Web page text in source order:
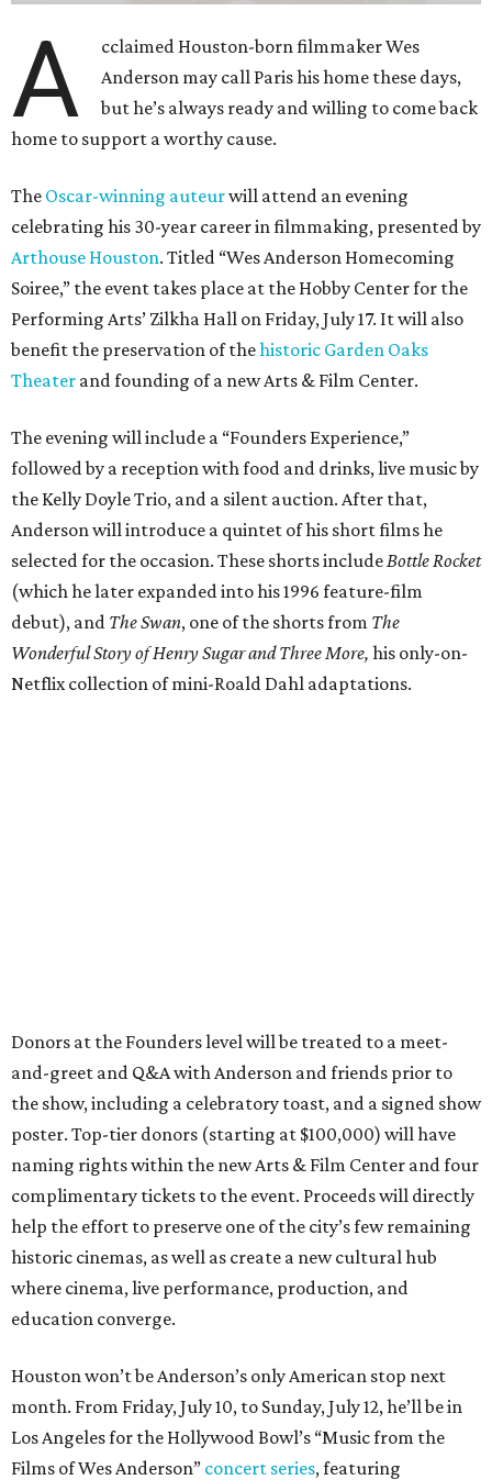
A
cclaimed Houston-born filmmaker Wes
Anderson may call Paris his home these days,
but he’s always ready and willing to come back
home to support a worthy cause.
The Oscar-winning auteurwill attend an evening
celebrating his 30-year career in filmmaking, presented by
Arthouse Houston. Titled “Wes Anderson Homecoming
Soiree,” the event takes place at the Hobby Center for the
Performing Arts’ Zilkha Hall on Friday, July 17. It will also
benefit the preservation of thehistoric Garden Oaks
Theater and founding of a new Arts & Film Center.
The evening will include a “Founders Experience,”
followed by a reception with food and drinks, live music by
the Kelly Doyle Trio, and a silent auction. After that,
Anderson will introduce a quintet of his short films he
selected for the occasion. These shorts include Bottle Rocket
(which he later expanded into his 1996 feature-film
debut), and The Swan, one of the shorts from The
Wonderful Story of Henry Sugar and Three More, his only-on-
Netflix collection of mini-Roald Dahl adaptations.
Donors at the Founders level will be treated to a meet-
and-greet and Q&A with Anderson and friends prior to
the show, including a celebratory toast, and a signed show
poster. Top-tier donors (starting at $100,000) will have
naming rights within the new Arts & Film Center and four
complimentary tickets to the event. Proceeds will directly
help the effort to preserve one of the city’s few remaining
historic cinemas, as well as create a new cultural hub
where cinema, live performance, production, and
education converge.
Houston won’t be Anderson’s only American stop next
month. From Friday, July 10, to Sunday, July 12, he’ll be in
Los Angeles for the Hollywood Bowl’s “Music from the
Films of Wes Anderson” concert series, featuring